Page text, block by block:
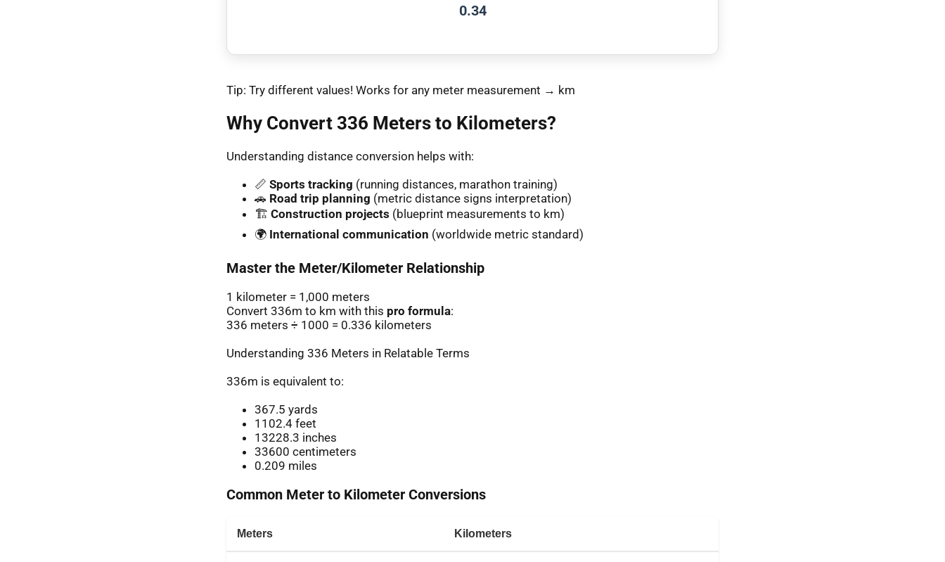
0.34
Tip: Try different values! Works for any meter measurement → km
Why Convert 336 Meters to Kilometers?
Understanding distance conversion helps with:
📏 Sports tracking (running distances, marathon training)
🚗 Road trip planning (metric distance signs interpretation)
🏗️ Construction projects (blueprint measurements to km)
🌍 International communication (worldwide metric standard)
Master the Meter/Kilometer Relationship
1 kilometer = 1,000 meters
Convert 336m to km with this pro formula:
336 meters ÷ 1000 = 0.336 kilometers
Understanding 336 Meters in Relatable Terms
336m is equivalent to:
367.5 yards
1102.4 feet
13228.3 inches
33600 centimeters
0.209 miles
Common Meter to Kilometer Conversions
Meters Kilometers